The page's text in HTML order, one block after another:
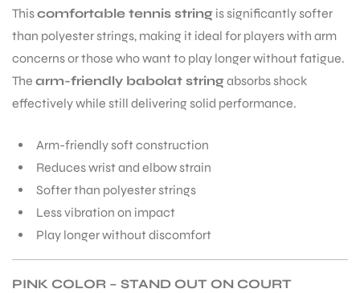
Thiscomfortable tennis string is significantly softer
than polyester strings, making it ideal for players with arm
concerns or those who want to play longer without fatigue.
The arm-friendly babolat stringabsorbs shock
effectively while still delivering solid performance.
Arm-friendly soft construction
Reduces wrist and elbow strain
Softer than polyester strings
Less vibration on impact
Play longer without discomfort
PINK COLOR – STAND OUT ON COURT